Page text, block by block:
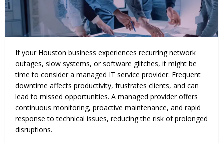
If your Houston business experiences recurring network
outages, slow systems, or software glitches, it might be
time to consider a managed IT service provider. Frequent
downtime affects productivity, frustrates clients, and can
lead to missed opportunities. A managed provider offers
continuous monitoring, proactive maintenance, and rapid
response to technical issues, reducing the risk of prolonged
disruptions.